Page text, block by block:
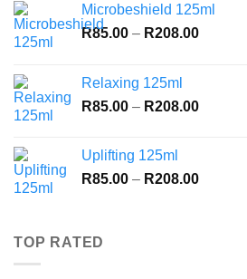
Microbeshield 125ml
R85.00 – R208.00Price
R208.00
Relaxing 125ml
R85.00 – R208.00Price
R208.00
Uplifting 125ml
R85.00 – R208.00Price
TOP RATED